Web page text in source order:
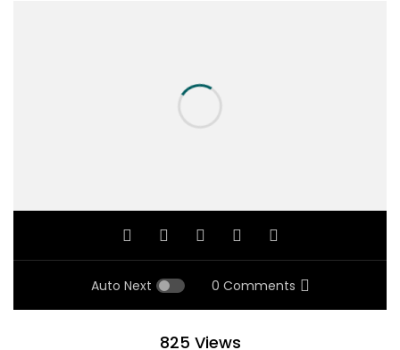
Auto Next 0 Comments
825 Views